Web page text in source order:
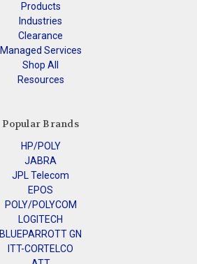
Products
Industries
Clearance
Managed Services
Shop All
Resources
Popular Brands
HP/POLY
JABRA
JPL Telecom
EPOS
POLY/POLYCOM
LOGITECH
BLUEPARROTT GN
ITT-CORTELCO